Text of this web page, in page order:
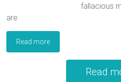
fallacious
are
Read more
Read